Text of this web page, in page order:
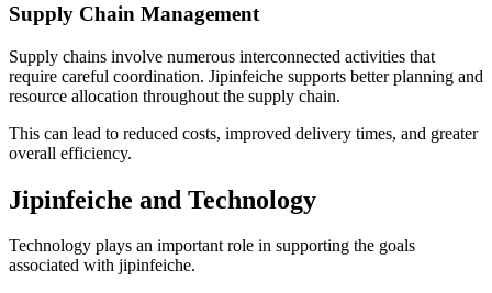
Supply Chain Management
Supply chains involve numerous interconnected activities that
require careful coordination. Jipinfeiche supports better planning and
resource allocation throughout the supply chain.
This can lead to reduced costs, improved delivery times, and greater
overall efficiency.
Jipinfeiche and Technology
Technology plays an important role in supporting the goals
associated with jipinfeiche.